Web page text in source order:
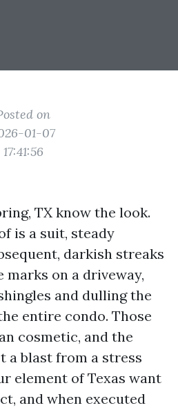
on
01-07
17:41:56
TX know the look.
is a suit, steady
darkish streaks
on a driveway,
and dulling the
entire condo. Those
cosmetic, and the
a blast from a stress
element of Texas want
and when executed